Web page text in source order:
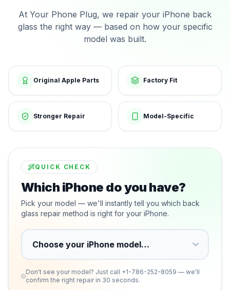
At Your Phone Plug, we repair your iPhone back
glass the right way — based on how your specific
model was built.
Original Apple Parts Factory Fit
Stronger Repair Model-Specific
QUICK CHECK
Which iPhone do you have?
Pick your model — we'll instantly tell you which back
glass repair method is right for your iPhone.
Don't see your model? Just call +1-786-252-8059 — we'll
confirm the right repair in 30 seconds.